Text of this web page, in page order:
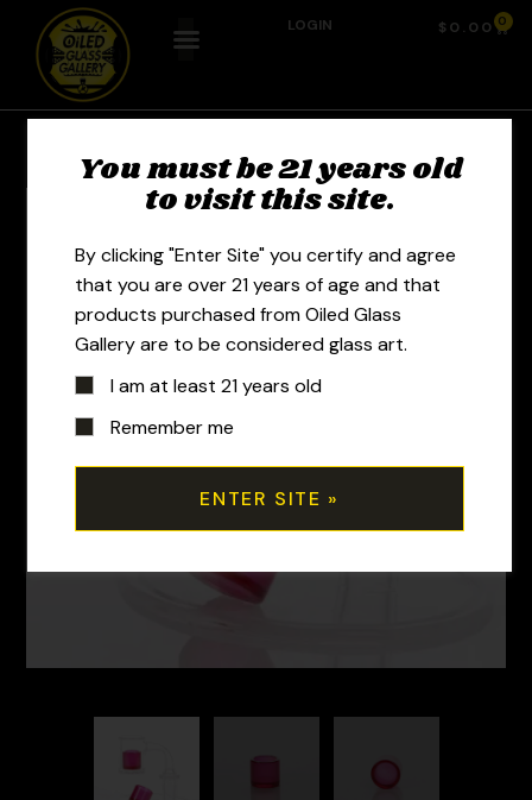
LOGIN $ 0.00 0
You must be 21 years old
to visit this site.
By clicking "Enter Site" you certify and agree
that you are over 21 years of age and that
products purchased from Oiled Glass
Gallery are to be considered glass art.
I am at least 21 years old
Remember me